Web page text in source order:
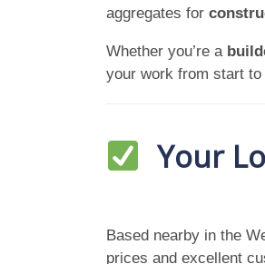
aggregates for
Whether you’re a
your work from start to
Your
Based nearby in the
prices and excellent